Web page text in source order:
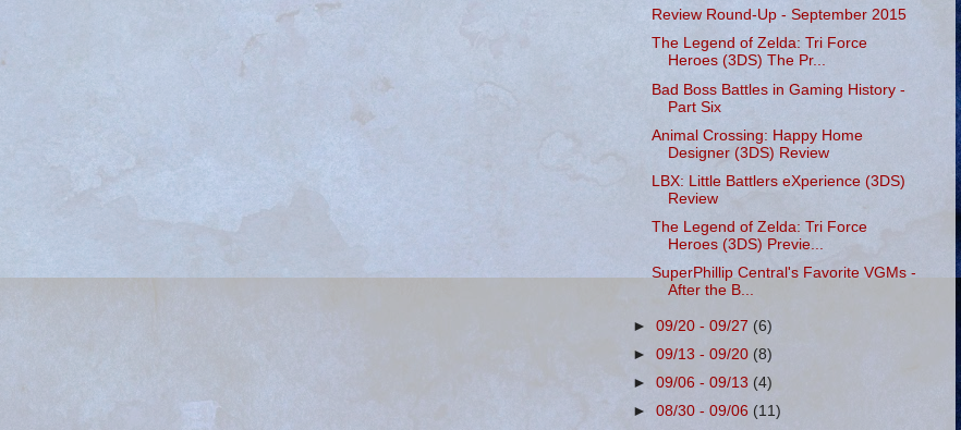
Review Round-Up - September 2015
The Legend of Zelda: Tri Force
Heroes (3DS) The Pr...
Bad Boss Battles in Gaming History -
Part Six
Animal Crossing: Happy Home
Designer (3DS) Review
LBX: Little Battlers eXperience (3DS)
Review
The Legend of Zelda: Tri Force
Heroes (3DS) Previe...
SuperPhillip Central's Favorite VGMs -
After the B...
►09/20 - 09/27 (6)
►09/13 - 09/20 (8)
►09/06 - 09/13 (4)
►08/30 - 09/06 (11)